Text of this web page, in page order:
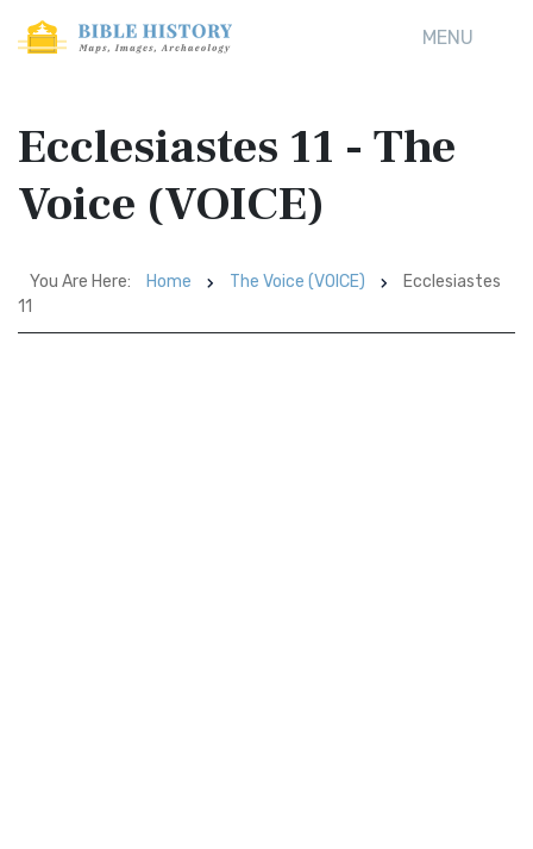
MENU
Ecclesiastes 11 - The
Voice (VOICE)
You Are Here: Home The Voice (VOICE)
Ecclesiastes
11